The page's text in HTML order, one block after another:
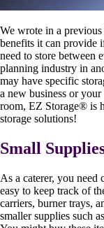
We wrote in a
benefits it can provide
need to store between
planning industry in
may have specific
a new business or
room, EZ Storage® is
storage solutions!
Small
As a caterer, you need
easy to keep track of
carriers, burner trays,
smaller supplies such